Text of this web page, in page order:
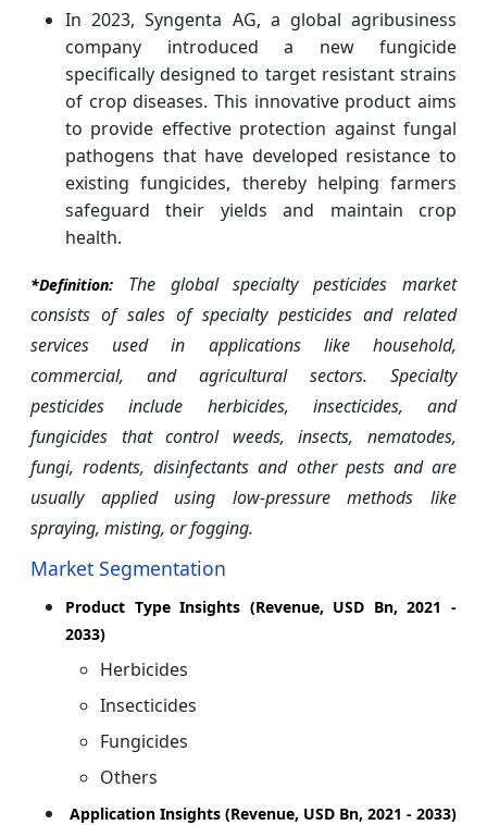
In 2023, Syngenta AG, a global agribusiness
company introduced a new fungicide
specifically designed to target resistant strains
of crop diseases. This innovative product aims
to provide effective protection against fungal
pathogens that have developed resistance to
existing fungicides, thereby helping farmers
safeguard their yields and maintain crop
health.
*Definition: The global specialty pesticides market
consists of sales of specialty pesticides and related
services used in applications like household,
commercial, and agricultural sectors. Specialty
pesticides include herbicides, insecticides, and
fungicides that control weeds, insects, nematodes,
fungi, rodents, disinfectants and other pests and are
usually applied using low-pressure methods like
spraying, misting, or fogging.
Market Segmentation
Product Type Insights (Revenue, USD Bn, 2021 -
2033)
Herbicides
Insecticides
Fungicides
Others
Application Insights (Revenue, USD Bn, 2021 - 2033)